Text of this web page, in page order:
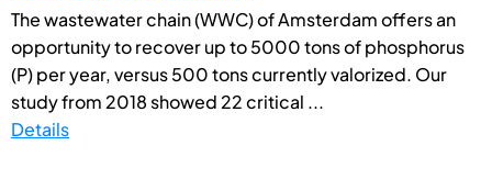
The wastewater chain (WWC) of Amsterdam offers an
opportunity to recover up to 5000 tons of phosphorus
(P) per year, versus 500 tons currently valorized. Our
study from 2018 showed 22 critical ...
Details